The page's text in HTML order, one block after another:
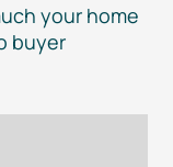
your home
buyer